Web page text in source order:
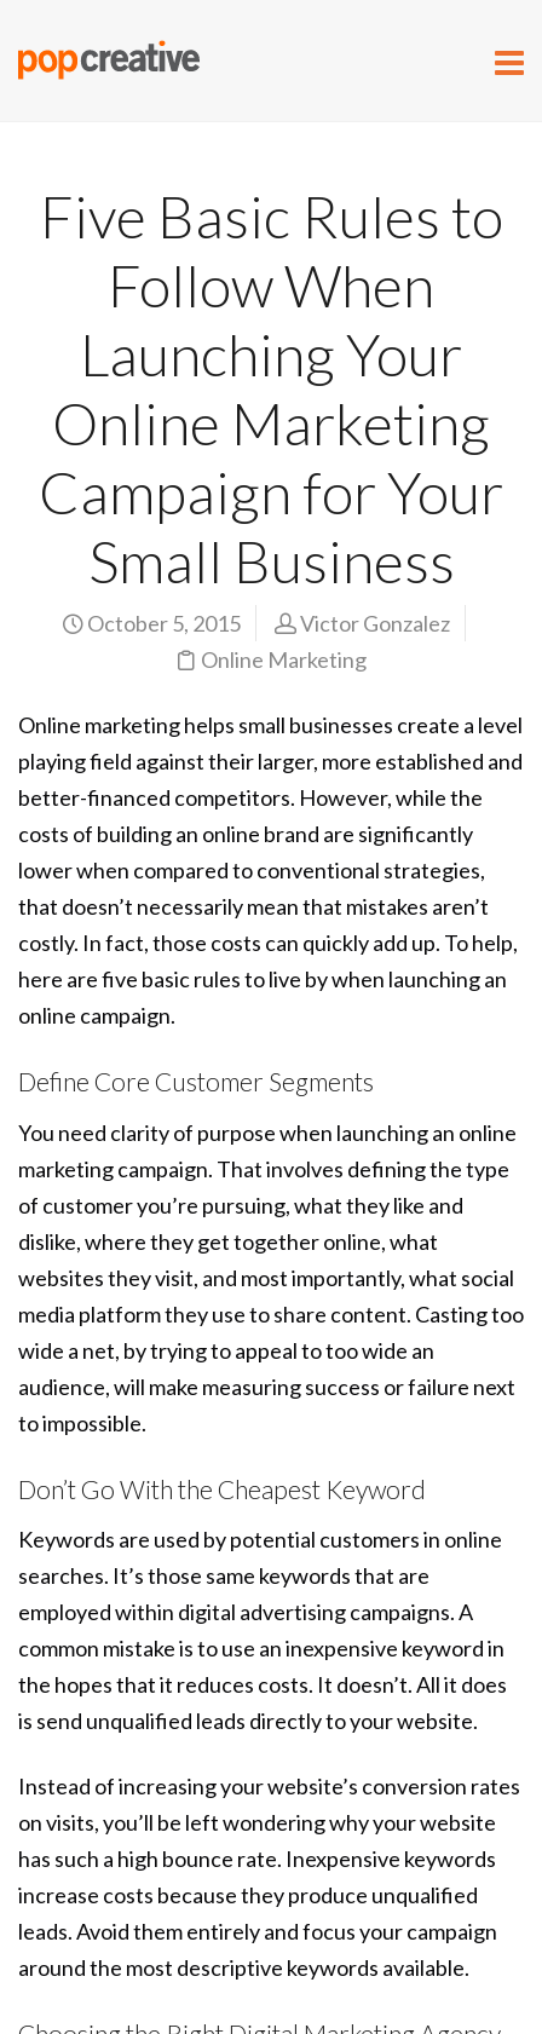
Five Basic Rules to
Follow When
Launching Your
Online Marketing
Campaign for Your
Small Business
October 5, 2015
Victor Gonzalez
Online Marketing
Online marketing helps small businesses create a level
playing field against their larger, more established and
better-financed competitors. However, while the
costs of building an online brand are significantly
lower when compared to conventional strategies,
that doesn’t necessarily mean that mistakes aren’t
costly. In fact, those costs can quickly add up. To help,
here are five basic rules to live by when launching an
online campaign.
Define Core Customer Segments
You need clarity of purpose when launching an online
marketing campaign. That involves defining the type
of customer you’re pursuing, what they like and
dislike, where they get together online, what
websites they visit, and most importantly, what social
media platform they use to share content. Casting too
wide a net, by trying to appeal to too wide an
audience, will make measuring success or failure next
to impossible.
Don’t Go With the Cheapest Keyword
Keywords are used by potential customers in online
searches. It’s those same keywords that are
employed within digital advertising campaigns. A
common mistake is to use an inexpensive keyword in
the hopes that it reduces costs. It doesn’t. All it does
is send unqualified leads directly to your website.
Instead of increasing your website’s conversion rates
on visits, you’ll be left wondering why your website
has such a high bounce rate. Inexpensive keywords
increase costs because they produce unqualified
leads. Avoid them entirely and focus your campaign
around the most descriptive keywords available.